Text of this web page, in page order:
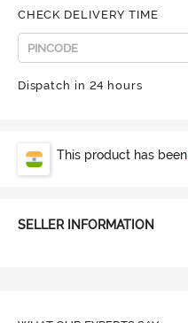
CHECK DELIVERY TIME
Dispatch in 24 hours
This product has been
SELLER INFORMATION